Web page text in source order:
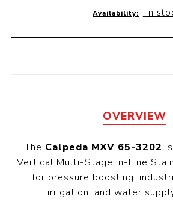
Availability: In
OVERVIEW
The Calpeda MXV 65-3202
Vertical Multi-Stage In-Line
for pressure boosting,
irrigation, and water